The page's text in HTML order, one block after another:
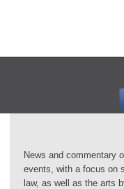
News and commentary
events, with a focus on
law, as well as the arts